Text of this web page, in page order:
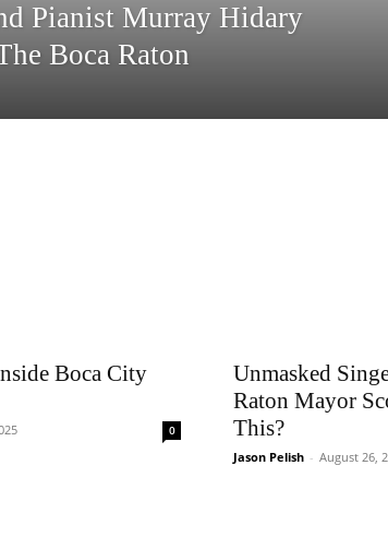
Pianist Murray Hidary
Boca Raton
Boca City
0
Unmasked
Raton Mayor
This?
Jason Pelish - August 26,